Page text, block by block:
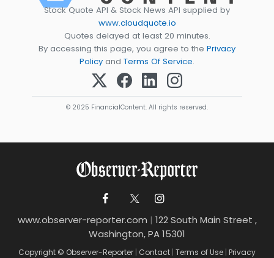
Stock Quote API & Stock News API supplied by
www.cloudquote.io
Quotes delayed at least 20 minutes.
By accessing this page, you agree to the Privacy
Policy and Terms Of Service.
© 2025 FinancialContent. All rights reserved.
www.observer-reporter.com | 122 South Main Street ,
Washington, PA 15301
Copyright © Observer-Reporter | Contact | Terms of Use | Privacy